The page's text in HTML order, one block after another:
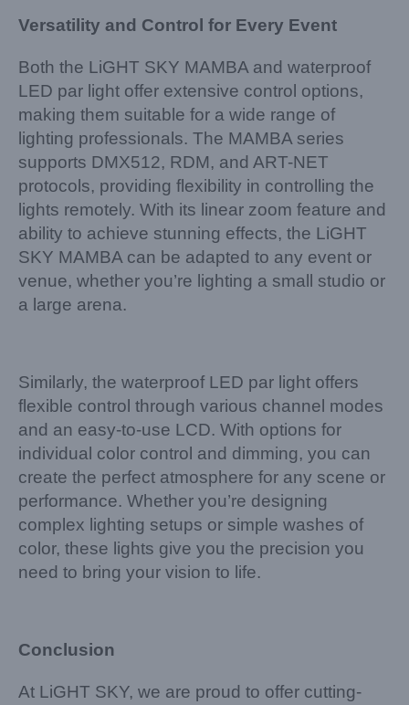
Versatility and Control for Every Event
Both the LiGHT SKY MAMBA and waterproof
LED par light offer extensive control options,
making them suitable for a wide range of
lighting professionals. The MAMBA series
supports DMX512, RDM, and ART-NET
protocols, providing flexibility in controlling the
lights remotely. With its linear zoom feature and
ability to achieve stunning effects, the LiGHT
SKY MAMBA can be adapted to any event or
venue, whether you’re lighting a small studio or
a large arena.
Similarly, the waterproof LED par light offers
flexible control through various channel modes
and an easy-to-use LCD. With options for
individual color control and dimming, you can
create the perfect atmosphere for any scene or
performance. Whether you’re designing
complex lighting setups or simple washes of
color, these lights give you the precision you
need to bring your vision to life.
Conclusion
At LiGHT SKY, we are proud to offer cutting-